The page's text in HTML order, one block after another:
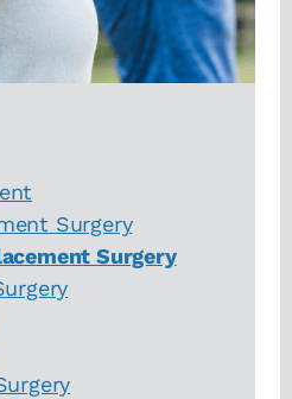
Surgery
Surgery